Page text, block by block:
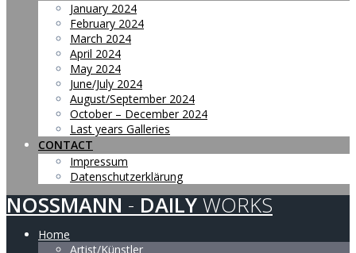
January 2024
February 2024
March 2024
April 2024
May 2024
June/July 2024
August/September 2024
October – December 2024
Last years Galleries
CONTACT
Impressum
Datenschutzerklärung
NOSSMANN - DAILY WORKS
Home
Artist/Künstler